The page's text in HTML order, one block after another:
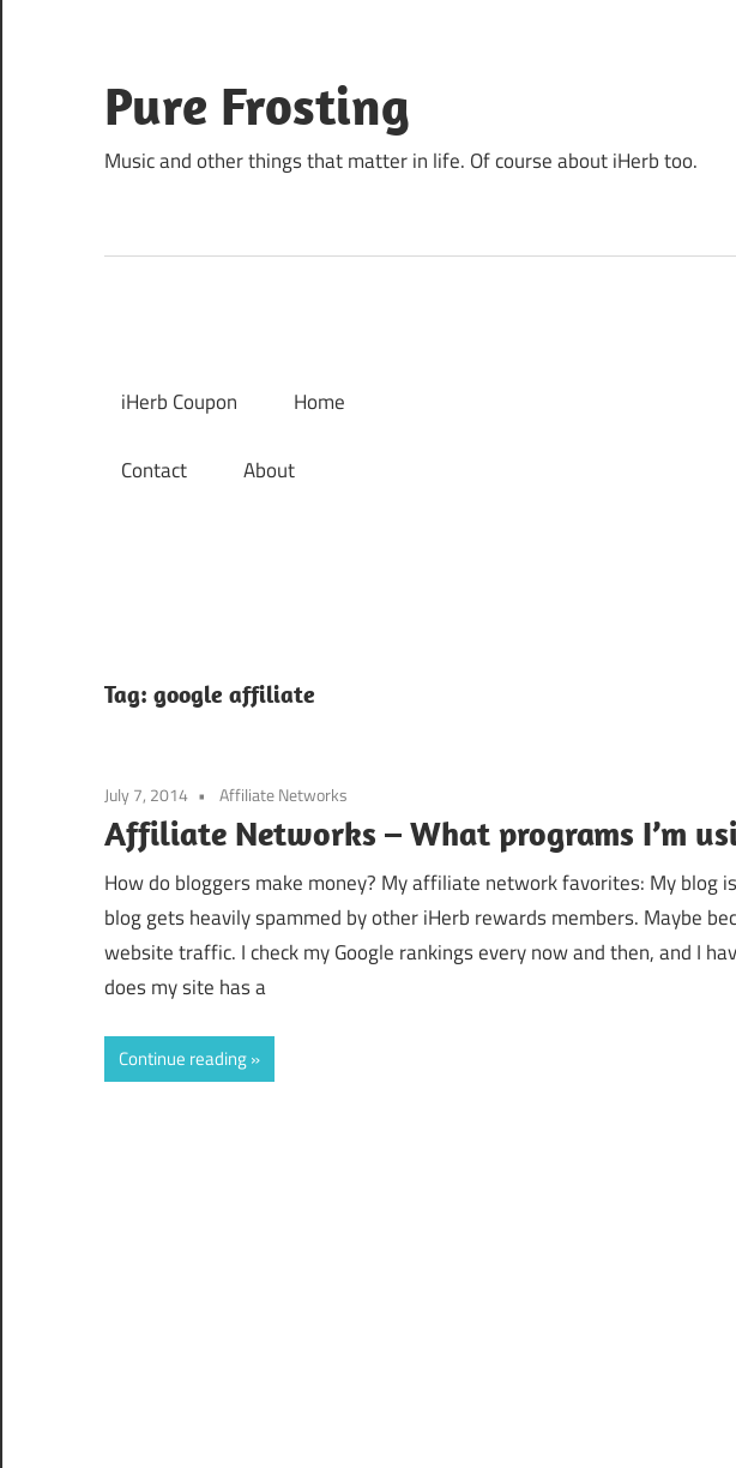
content
Pure Frosting
Music and other things that matter in life. Of course about iHerb too.
iHerb Coupon Home
Contact About
Tag: google affiliate
July 7, 2014 Affiliate Networks
Affiliate Networks – What programs I’m
How do bloggers make money? My affiliate network favorites: My blog
blog gets heavily spammed by other iHerb rewards members. Maybe
website traffic. I check my Google rankings every now and then, and I
does my site has a
Continue reading